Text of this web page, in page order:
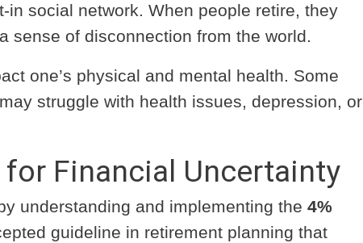
in social network. When people retire, they
sense of disconnection from the world.
one’s physical and mental health. Some
struggle with health issues, depression, or
for Financial Uncertainty
understanding and implementing the 4%
guideline in retirement planning that